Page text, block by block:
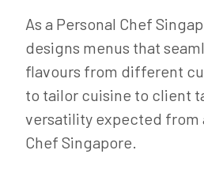
As a Personal Chef
designs menus that
flavours from different
to tailor cuisine to client
versatility expected from
Chef Singapore.